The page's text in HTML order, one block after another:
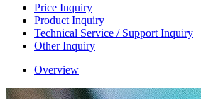
Price Inquiry
Product Inquiry
Technical Service / Support Inquiry
Other Inquiry
Overview